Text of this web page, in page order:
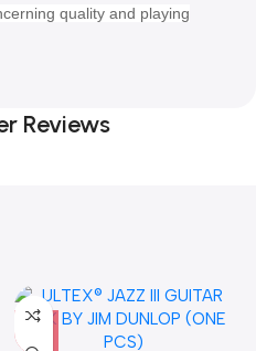
quality and playing
Reviews